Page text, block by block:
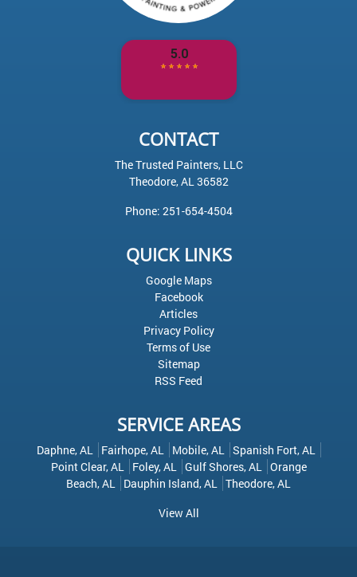
CONTACT
The Trusted Painters, LLC
Theodore,AL 36582
Phone: 251-654-4504
QUICK LINKS
Google Maps
Facebook
Articles
Privacy Policy
Terms of Use
Sitemap
RSS Feed
SERVICE AREAS
Daphne, AL Fairhope, AL Mobile, AL
Spanish Fort, AL
Point Clear, AL
Foley, AL Gulf Shores, AL
Orange
Beach, AL
Dauphin Island, AL
Theodore, AL
View All